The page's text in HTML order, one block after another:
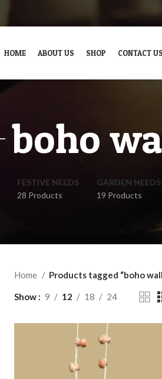
HOME ABOUT US SHOP CONTACT US
boho
FESTIVE NEEDS
28 Products
GARDEN NEEDS
19 Products
Home Products tagged “boho
Show 9 12 18 24